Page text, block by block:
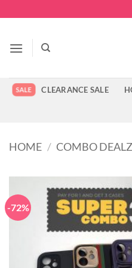
to
CLEARANCE SALE
HOME / COMBO DEALZ
-72%